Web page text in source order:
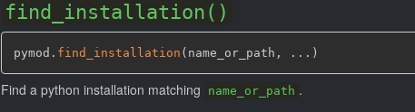
find_installation()
pymod. find_installation ( name_or_path , ... )
Find a python installation matching name_or_path .